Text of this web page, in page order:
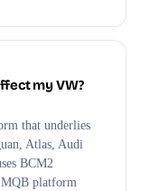
my VW?
that underlies
Atlas, Audi
BCM2
MQB platform